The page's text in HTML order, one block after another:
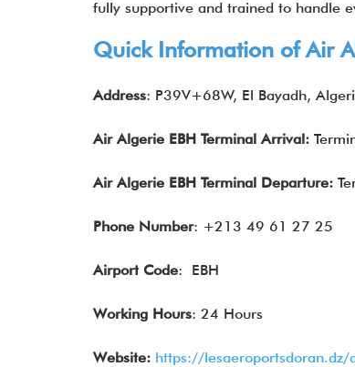
fully supportive and trained to handle
Quick Information of Air
Address: P39V+68W, El Bayadh,
Air Algerie EBH Terminal Arrival:
Air Algerie EBH Terminal Departure:
Phone Number: +213 49 61 27 25
Airport Code: EBH
Working Hours: 24 Hours
Website: https://